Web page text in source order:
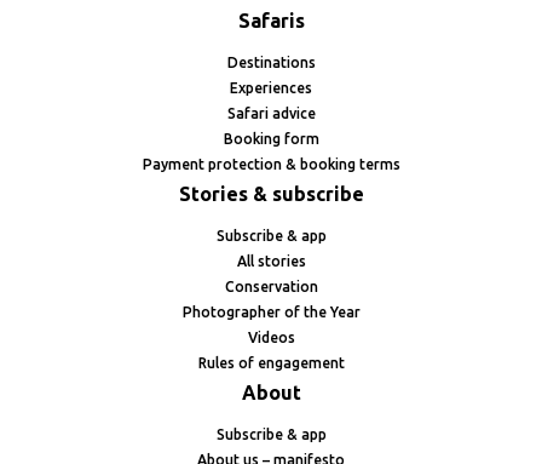
Safaris
Destinations
Experiences
Safari advice
Booking form
Payment protection & booking terms
Stories & subscribe
Subscribe & app
All stories
Conservation
Photographer of the Year
Videos
Rules of engagement
About
Subscribe & app
About us – manifesto